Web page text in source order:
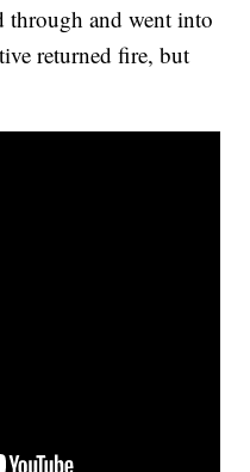
through and went into
returned fire, but